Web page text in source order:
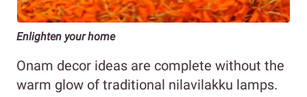
Enlighten your home
Onam decor ideas are complete without the
warm glow of traditional nilavilakku lamps.